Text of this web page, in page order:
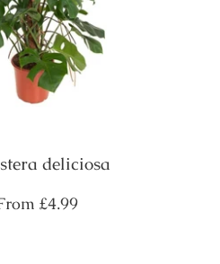
deliciosa
£4.99